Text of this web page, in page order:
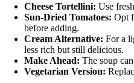
Cheese Tortellini: Use
Sun-Dried Tomatoes: Opt
before adding.
Cream Alternative: For a
less rich but still delicious.
Make Ahead: The soup
Vegetarian Version: